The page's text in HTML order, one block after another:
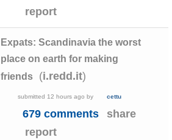
report
Expats: Scandinavia the worst
place on earth for making
friends
(i.redd.it)
submitted 12 hours ago by cettu
679 comments
share
report